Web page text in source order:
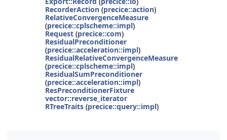
RecorderAction (precice::action)
RelativeConvergenceMeasure
(precice::cplscheme::impl)
Request (precice::com)
ResidualPreconditioner
(precice::acceleration::impl)
ResidualRelativeConvergenceMeasure
(precice::cplscheme::impl)
ResidualSumPreconditioner
(precice::acceleration::impl)
ResPreconditionerFixture
vector::reverse_iterator
RTreeTraits (precice::query::impl)